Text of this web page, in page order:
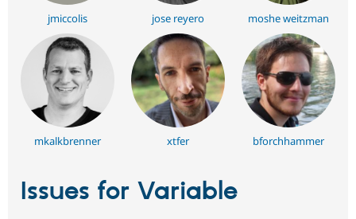
jmiccolis jose reyero moshe weitzman
mkalkbrenner xtfer bforchhammer
Issues for Variable